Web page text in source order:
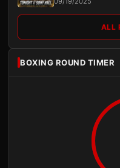
ALL
BOXING ROUND TIMER